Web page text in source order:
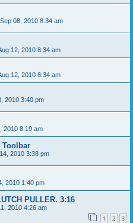
08, 2010 8:34 am
12, 2010 8:34 am
12, 2010 8:34 am
2010 3:40 pm
2010 8:19 am
Toolbar
2010 3:38 pm
2010 1:40 pm
PULLER. 3:16
2010 4:26 am
1 2 3